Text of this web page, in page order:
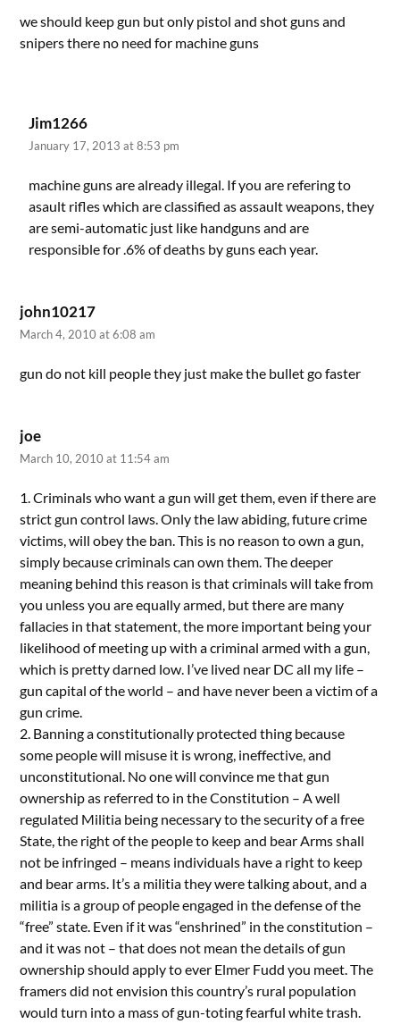
we should keep gun but only pistol and shot guns and
snipers there no need for machine guns
Jim1266
January 17, 2013 at 8:53 pm
machine guns are already illegal. If you are refering to
asault rifles which are classified as assault weapons, they
are semi-automatic just like handguns and are
responsible for .6% of deaths by guns each year.
john10217
March 4, 2010 at 6:08 am
gun do not kill people they just make the bullet go faster
joe
March 10, 2010 at 11:54 am
1. Criminals who want a gun will get them, even if there are
strict gun control laws. Only the law abiding, future crime
victims, will obey the ban. This is no reason to own a gun,
simply because criminals can own them. The deeper
meaning behind this reason is that criminals will take from
you unless you are equally armed, but there are many
fallacies in that statement, the more important being your
likelihood of meeting up with a criminal armed with a gun,
which is pretty darned low. I’ve lived near DC all my life –
gun capital of the world – and have never been a victim of a
gun crime.
2. Banning a constitutionally protected thing because
some people will misuse it is wrong, ineffective, and
unconstitutional. No one will convince me that gun
ownership as referred to in the Constitution – A well
regulated Militia being necessary to the security of a free
State, the right of the people to keep and bear Arms shall
not be infringed – means individuals have a right to keep
and bear arms. It’s a militia they were talking about, and a
militia is a group of people engaged in the defense of the
“free” state. Even if it was “enshrined” in the constitution –
and it was not – that does not mean the details of gun
ownership should apply to ever Elmer Fudd you meet. The
framers did not envision this country’s rural population
would turn into a mass of gun-toting fearful white trash.